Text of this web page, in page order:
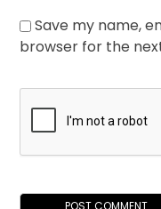
Save my name,
browser for the